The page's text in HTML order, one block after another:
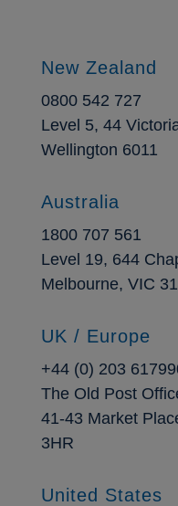
New Zealand
0800 542 727
Level 5, 44
Wellington 6011
Australia
1800 707 561
Level 19, 644
Melbourne, VIC
UK / Europe
+44 (0) 203
The Old Post
41-43 Market
3HR
United States